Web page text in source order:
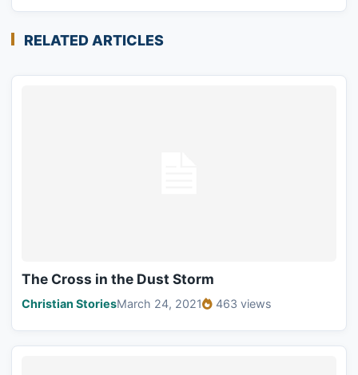
RELATED ARTICLES
The Cross in the Dust Storm
Christian StoriesMarch 24, 2021 463 views